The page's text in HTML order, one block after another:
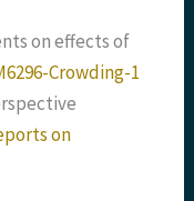
on effects of
Crowding-1
on